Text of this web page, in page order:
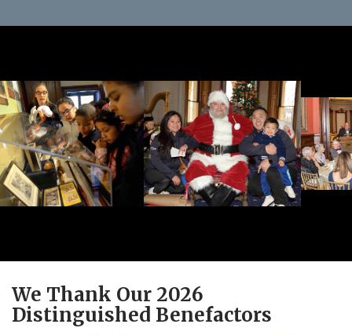
We Thank Our 2026
Distinguished Benefactors